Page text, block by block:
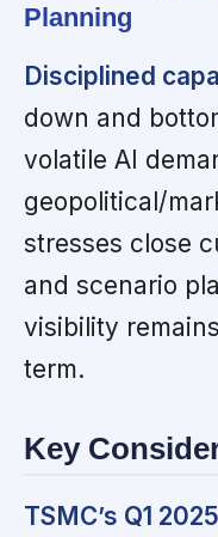
Planning
Disciplined
down and
volatile AI
geopolitical/
stresses close
and scenario
visibility
term.
Key
TSMC’s Q1